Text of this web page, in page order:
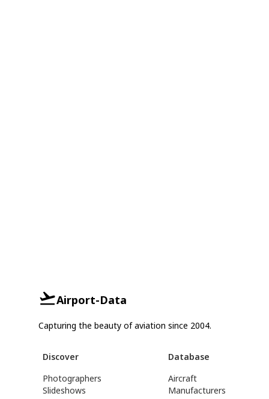
Airport-Data
Capturing the beauty of aviation since 2004.
Discover
Photographers
Slideshows
Database
Aircraft
Manufacturers